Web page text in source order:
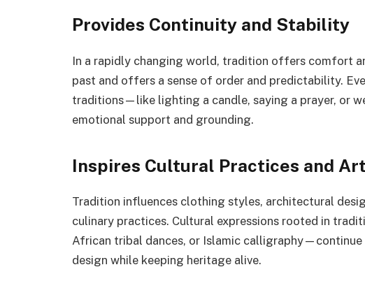
Provides Continuity and Stability
In a rapidly changing world, tradition offers comfort
past and offers a sense of order and predictability.
traditions—like lighting a candle, saying a prayer, or
emotional support and grounding.
Inspires Cultural Practices and Art
Tradition influences clothing styles, architectural
culinary practices. Cultural expressions rooted in
African tribal dances, or Islamic calligraphy—continue
design while keeping heritage alive.